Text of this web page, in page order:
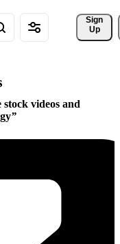
Sign
Up
videos and